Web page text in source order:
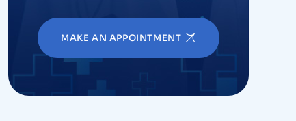
MAKE AN APPOINTMENT